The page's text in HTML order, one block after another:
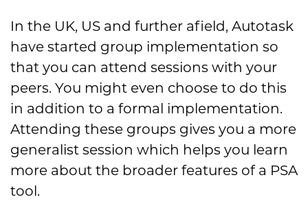
In the UK, US and further afield, Autotask
have started group implementation so
that you can attend sessions with your
peers. You might even choose to do this
in addition to a formal implementation.
Attending these groups gives you a more
generalist session which helps you learn
more about the broader features of a PSA
tool.